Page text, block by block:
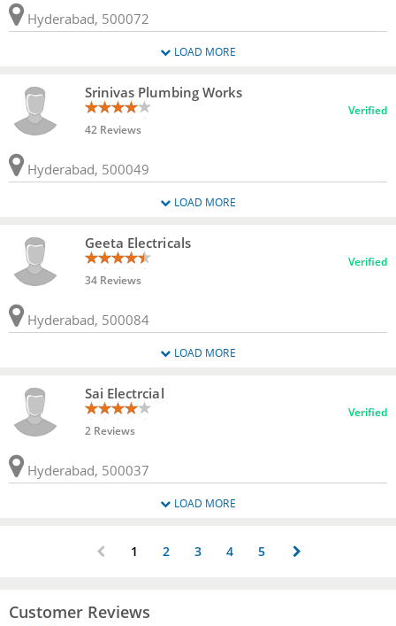
Hyderabad, 500072
LOAD MORE
Srinivas Plumbing Works
42 Reviews
Verified
Hyderabad, 500049
LOAD MORE
Geeta Electricals
34 Reviews
Verified
Hyderabad, 500084
LOAD MORE
Sai Electrcial
2 Reviews
Verified
Hyderabad, 500037
LOAD MORE
1 2 3 4 5
Customer Reviews